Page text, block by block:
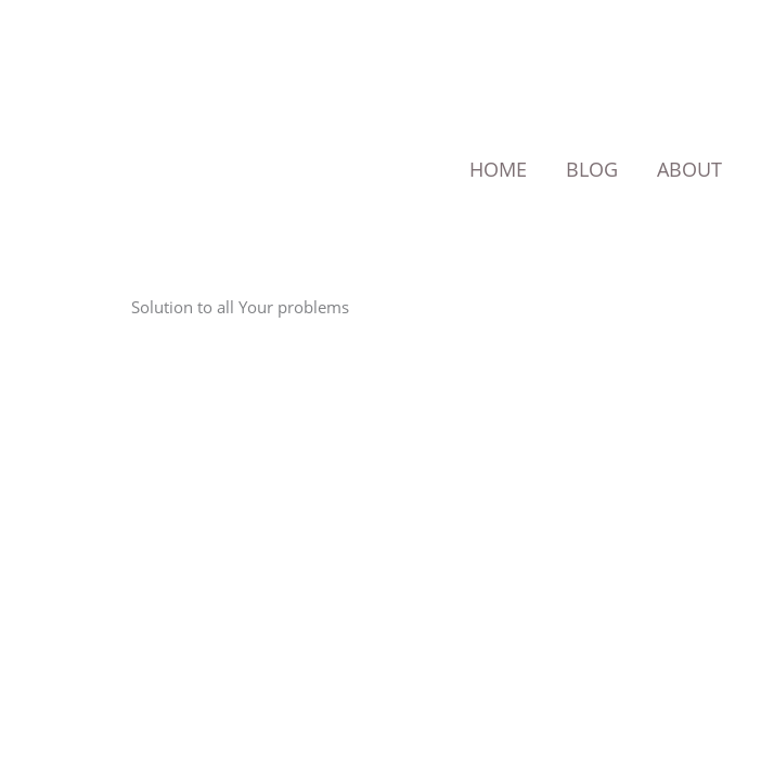
Solution to all Your problems
HOME BLOG ABOUT